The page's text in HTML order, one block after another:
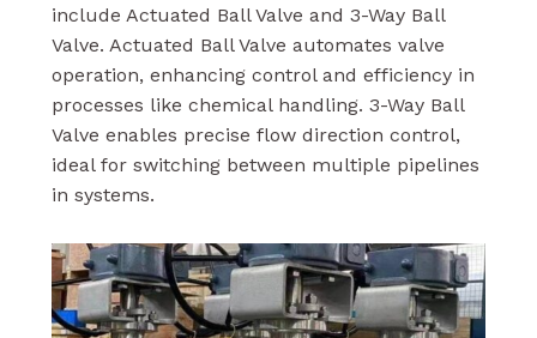
include Actuated Ball Valve and 3-Way Ball
Valve. Actuated Ball Valve automates valve
operation, enhancing control and efficiency in
processes like chemical handling. 3-Way Ball
Valve enables precise flow direction control,
ideal for switching between multiple pipelines
in systems.